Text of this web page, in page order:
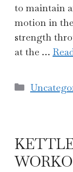
to maintain
motion in
strength
at the …